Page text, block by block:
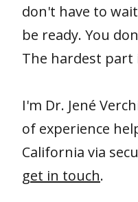
don't have to
be ready. You
The hardest part
I'm Dr. Jené
of experience
California via
get in touch.